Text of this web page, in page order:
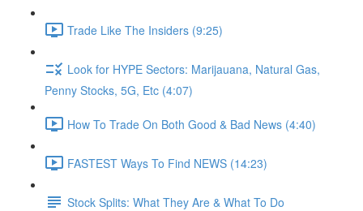
Trade Like The Insiders (9:25)
Look for HYPE Sectors: Marijauana, Natural Gas,
Penny Stocks, 5G, Etc (4:07)
How To Trade On Both Good & Bad News (4:40)
FASTEST Ways To Find NEWS (14:23)
Stock Splits: What They Are & What To Do